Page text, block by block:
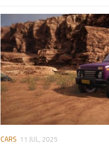
CARS 11 JUL, 2025